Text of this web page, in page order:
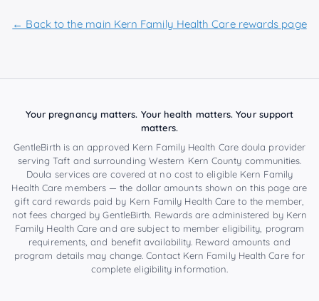
← Back to the main Kern Family Health Care rewards page
Your pregnancy matters. Your health matters. Your support
matters.
GentleBirth is an approved Kern Family Health Care doula provider
serving Taft and surrounding Western Kern County communities.
Doula services are covered at no cost to eligible Kern Family
Health Care members — the dollar amounts shown on this page are
gift card rewards paid by Kern Family Health Care to the member,
not fees charged by GentleBirth. Rewards are administered by Kern
Family Health Care and are subject to member eligibility, program
requirements, and benefit availability. Reward amounts and
program details may change. Contact Kern Family Health Care for
complete eligibility information.